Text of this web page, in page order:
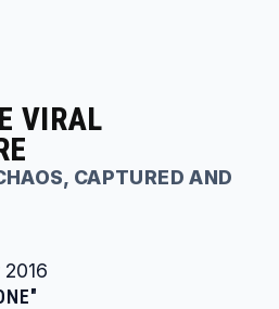
VIRAL
CAPTURED AND